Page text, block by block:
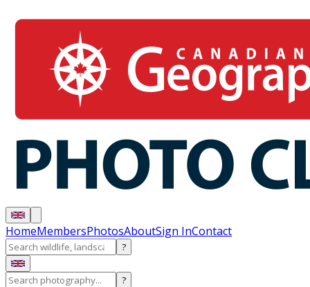
HomeMembersPhotosAboutSign InContact
?
?